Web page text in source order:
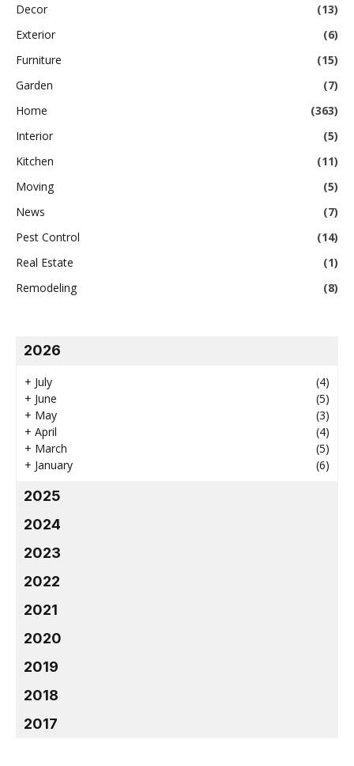
Decor
(13)
Exterior
(6)
Furniture
(15)
Garden
(7)
Home
(363)
Interior
(5)
Kitchen
(11)
Moving
(5)
News
(7)
Pest Control
(14)
Real Estate
(1)
Remodeling
(8)
2026
+ July
(4)
+ June
(5)
+ May
(3)
+ April
(4)
+ March
(5)
+ January (6)
2025
2024
2023
2022
2021
2020
2019
2018
2017